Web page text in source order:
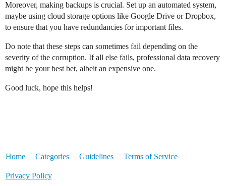
Moreover, making backups is crucial. Set up an automated system,
maybe using cloud storage options like Google Drive or Dropbox,
to ensure that you have redundancies for important files.
Do note that these steps can sometimes fail depending on the
severity of the corruption. If all else fails, professional data recovery
might be your best bet, albeit an expensive one.
Good luck, hope this helps!
Home Categories Guidelines Terms of Service
Privacy Policy